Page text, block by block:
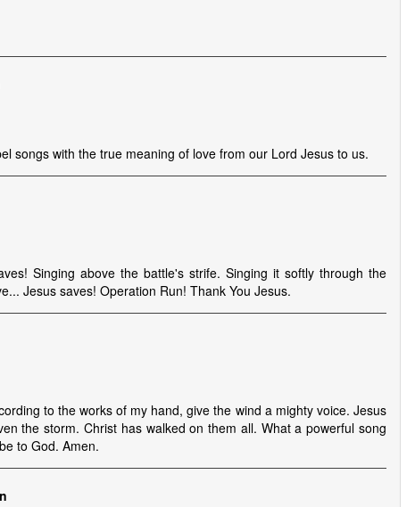
songs with the true meaning of love from our Lord Jesus to us.
Singing above the battle's strife. Singing it softly through the
Jesus saves! Operation Run! Thank You Jesus.
to the works of my hand, give the wind a mighty voice. Jesus
the storm. Christ has walked on them all. What a powerful song
to God. Amen.